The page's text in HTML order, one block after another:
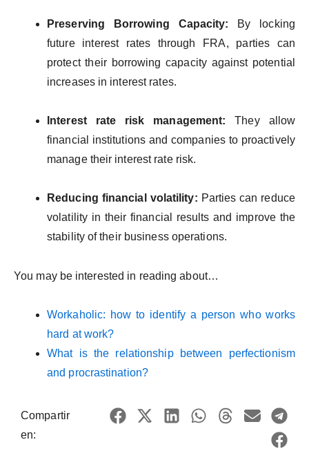
Preserving Borrowing Capacity: By locking
future interest rates through FRA, parties can
protect their borrowing capacity against potential
increases in interest rates.
Interest rate risk management: They allow
financial institutions and companies to proactively
manage their interest rate risk.
Reducing financial volatility: Parties can reduce
volatility in their financial results and improve the
stability of their business operations.
You may be interested in reading about…
Workaholic: how to identify a person who works
hard at work?
What is the relationship between perfectionism
and procrastination?
Compartir
en: